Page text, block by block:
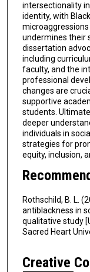
intersectionality
identity, with
undermines their
dissertation
including
faculty, and the
professional
changes are
supportive
students.
deeper
individuals in
strategies for
equity, inclusion,
Rothschild, B. L.
antiblackness in
qualitative study
Sacred Heart
Creative